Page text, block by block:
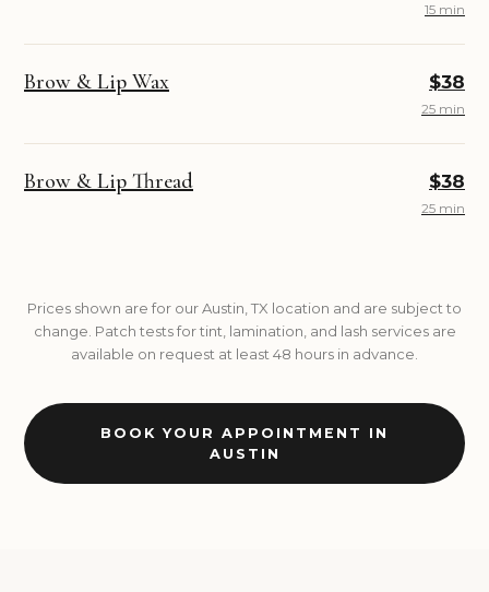
15 min
Brow & Lip Wax $38
25 min
Brow & Lip Thread $38
25 min
Prices shown are for our Austin, TX location and are subject to
change. Patch tests for tint, lamination, and lash services are
available on request at least 48 hours in advance.
BOOK YOUR APPOINTMENT IN
AUSTIN